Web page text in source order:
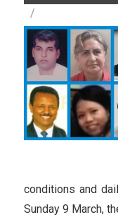
conditions and
Sunday 9 March,